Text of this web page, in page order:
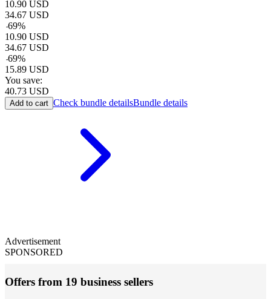
10.90 USD
34.67 USD
-69%
10.90 USD
34.67 USD
-69%
15.89 USD
You save:
40.73 USD
Add to cart Check bundle detailsBundle details
Advertisement
SPONSORED
Offers from 19 business sellers